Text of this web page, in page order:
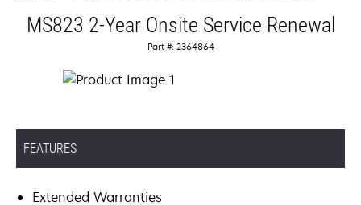
MS823 2-Year Onsite Service Renewal
Part #: 2364864
FEATURES
Extended Warranties